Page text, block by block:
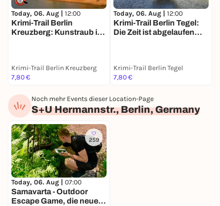
Today, 06. Aug | 12:00
Krimi-Trail Berlin
Kreuzberg: Kunstraub im
Krimi-Trail Berlin Kreuzberg
7,80 €
Today, 06. Aug | 12:00
Krimi-Trail Berlin Tegel:
Die Zeit ist abgelaufen…
Krimi-Trail Berlin Tegel
7,80 €
Noch mehr Events dieser Location-Page
S+U Hermannstr., Berlin, Germany
259
Today, 06. Aug | 07:00
Samavarta - Outdoor
Escape Game, die neue